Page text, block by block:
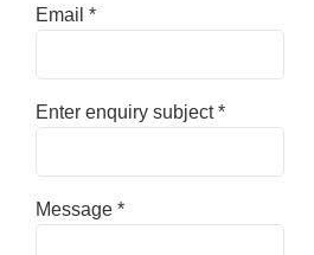
Email *
Enter enquiry subject*
Message *